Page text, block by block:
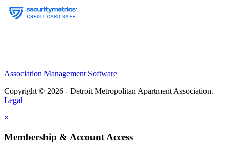
Association Management Software
Copyright © 2026 - Detroit Metropolitan Apartment Association.
Legal
×
Membership & Account Access